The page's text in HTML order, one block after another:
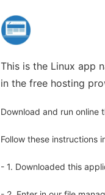
This is the Linux app
in the free hosting
Download and run online
Follow these instructions
- 1. Downloaded this